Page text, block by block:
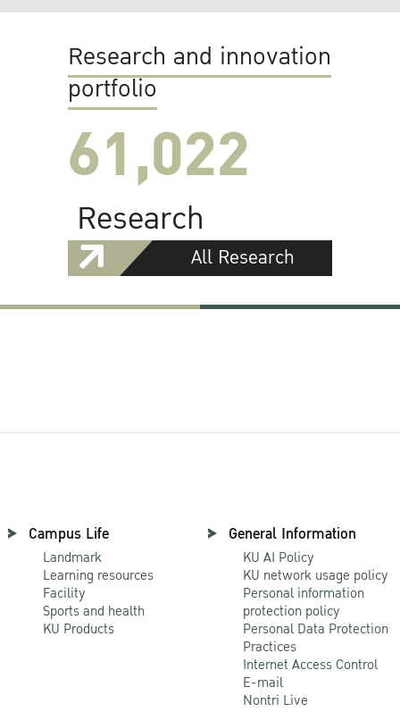
Research and innovation
portfolio
61,022
Research
All Research
Campus Life
Landmark
Learning resources
Facility
Sports and health
KU Products
General Information
KU AI Policy
KU network usage policy
Personal information
protection policy
Personal Data Protection
Practices
Internet Access Control
E-mail
Nontri Live